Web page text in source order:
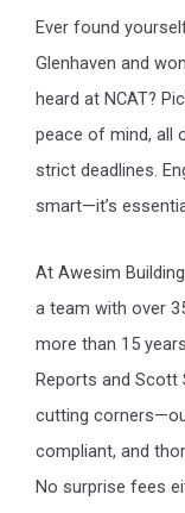
Ever found
Glenhaven and
heard at NCAT?
peace of mind, all
strict deadlines.
smart—it’s
At Awesim
a team with over
more than 15
Reports and Scott
cutting
compliant, and
No surprise fees